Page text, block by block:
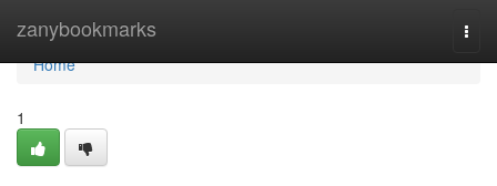
zanybookmarks
Home
Home
1